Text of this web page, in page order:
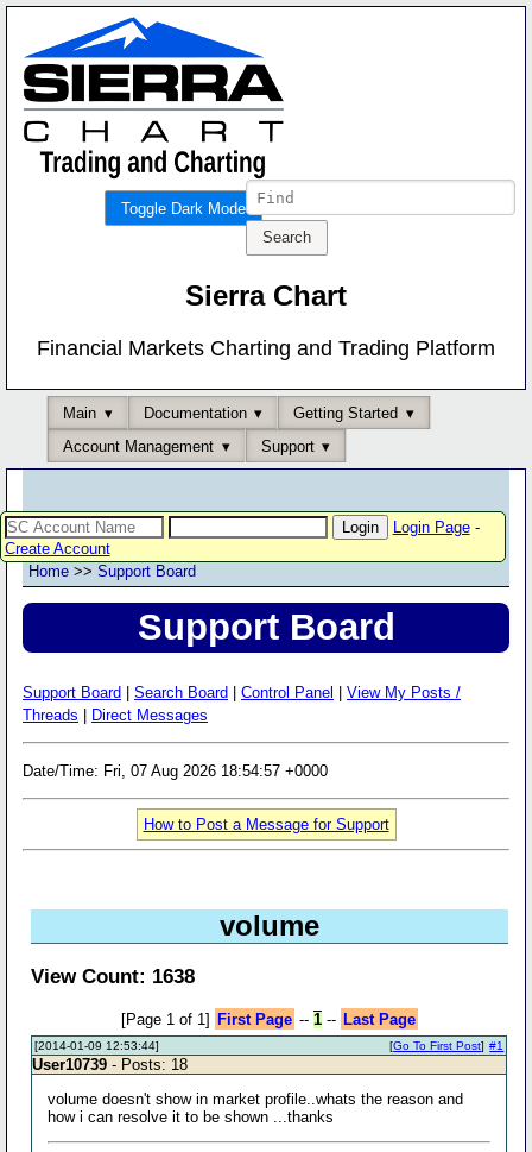
Toggle Dark Mode
Sierra Chart
Financial Markets Charting and Trading Platform
Main Documentation
Getting Started
Account Management
Support
Login Page-
Create Account
Home >> Support Board
Support Board
Support Board Search Board Control Panel
View My Posts /
Threads
Direct Messages
Date/Time: Fri, 07 Aug 2026 18:54:57 +0000
How to Post a Message for Support
volume
View Count: 1638
[Page 1 of 1] First Page -- 1-- Last Page
[2014-01-09 12:53:44] #1
[Go To First Post]
User10739 - Posts: 18
volume doesn't show in market profile..whats the reason and
how i can resolve it to be shown ...thanks